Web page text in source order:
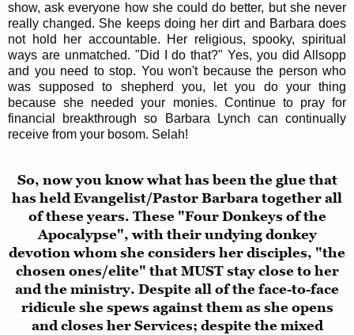
show, ask everyone how she could do better, but she never
really changed. She keeps doing her dirt and Barbara does
not hold her accountable. Her religious, spooky, spiritual
ways are unmatched. "Did I do that?" Yes, you did Allsopp
and you need to stop. You won't because the person who
was supposed to shepherd you, let you do your thing
because she needed your monies. Continue to pray for
financial breakthrough so Barbara Lynch can continually
receive from your bosom. Selah!
So, now you know what has been the glue that
has held Evangelist/Pastor Barbara together all
of these years. These "Four Donkeys of the
Apocalypse", with their undying donkey
devotion whom she considers her disciples, "the
chosen ones/elite" that MUST stay close to her
and the ministry. Despite all of the face-to-face
ridicule she spews against them as she opens
and closes her Services; despite the mixed